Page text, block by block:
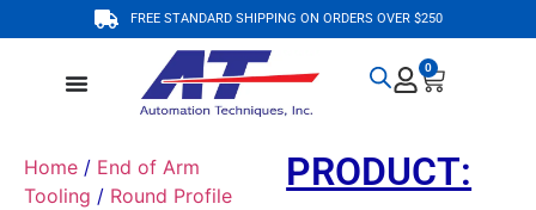
FREE STANDARD SHIPPING ON ORDERS OVER $250
0
Home / End of Arm
Tooling / Round Profile
PRODUCT: